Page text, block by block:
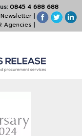
0845 4 688 688
Newsletter |
Agencies |